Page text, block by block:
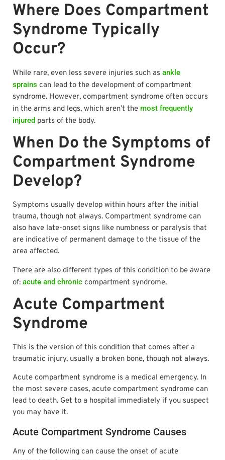
Where Does Compartment
Syndrome Typically
Occur?
While rare, even less severe injuries such as ankle
sprains can lead to the development of compartment
syndrome. However, compartment syndrome often occurs
in the arms and legs, which aren’t the most frequently
injured parts of the body.
When Do the Symptoms of
Compartment Syndrome
Develop?
Symptoms usually develop within hours after the initial
trauma, though not always. Compartment syndrome can
also have late-onset signs like numbness or paralysis that
are indicative of permanent damage to the tissue of the
area affected.
There are also different types of this condition to be aware
of: acute and chronic compartment syndrome.
Acute Compartment
Syndrome
This is the version of this condition that comes after a
traumatic injury, usually a broken bone, though not always.
Acute compartment syndrome is a medical emergency. In
the most severe cases, acute compartment syndrome can
lead to death. Get to a hospital immediately if you suspect
you may have it.
Acute Compartment Syndrome Causes
Any of the following can cause the onset of acute